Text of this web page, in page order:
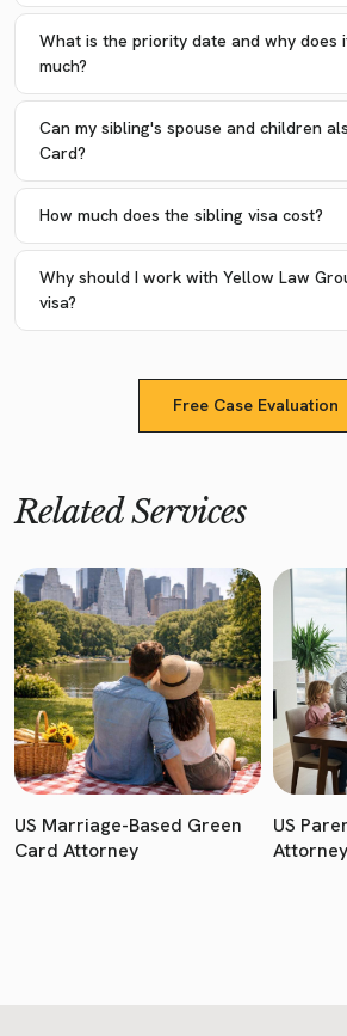
What is the priority date and why does
much?
Can my sibling's spouse and children
Card?
How much does the sibling visa cost?
Why should I work with Yellow Law
visa?
Free Case Evaluation
Related Services
US Marriage-Based Green
Card Attorney
US
Attorney